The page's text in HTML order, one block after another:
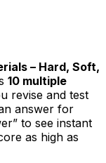
– Hard, Soft,
10 multiple
revise and test
answer for
to see instant
as high as